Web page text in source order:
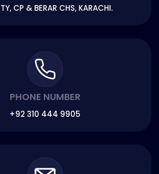
CP & BERAR CHS, KARACHI.
PHONE NUMBER
+92 310 444 9905